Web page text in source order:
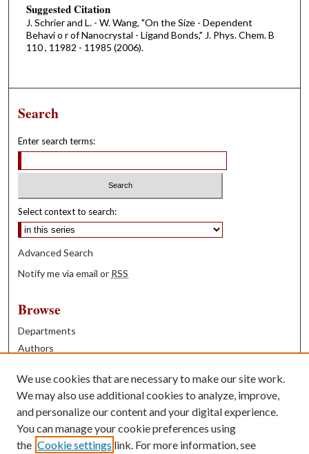
Suggested Citation
J. Schrier and L. - W. Wang, "On the Size - Dependent
Behavi o r of Nanocrystal - Ligand Bonds," J. Phys. Chem. B
110 , 11982 - 11985 (2006).
Search
Enter search terms:
Select context to search:
Advanced Search
Notify me via email or RSS
Browse
Departments
Authors
Books
Contribute
Author FAQ
We use cookies that are necessary to make our site work.
We may also use additional cookies to analyze, improve,
and personalize our content and your digital experience.
You can manage your cookie preferences using
the Cookie settings link. For more information, see